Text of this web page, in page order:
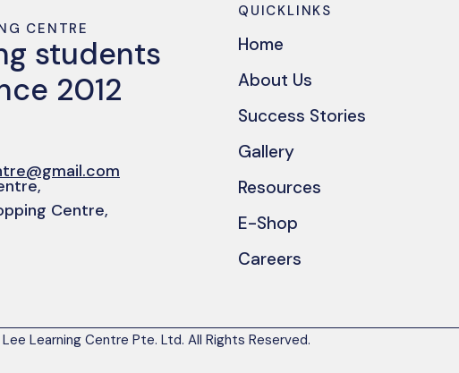
CENTRE
students
2012
Centre,
QUICKLINKS
Home
About Us
Success Stories
Gallery
Resources
E-Shop
Careers
Learning Centre Pte. Ltd. All Rights Reserved.